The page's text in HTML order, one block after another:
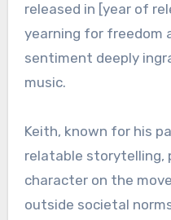
released in [year of
yearning for freedom
sentiment deeply
music.
Keith, known for his
relatable storytelling,
character on the
outside societal